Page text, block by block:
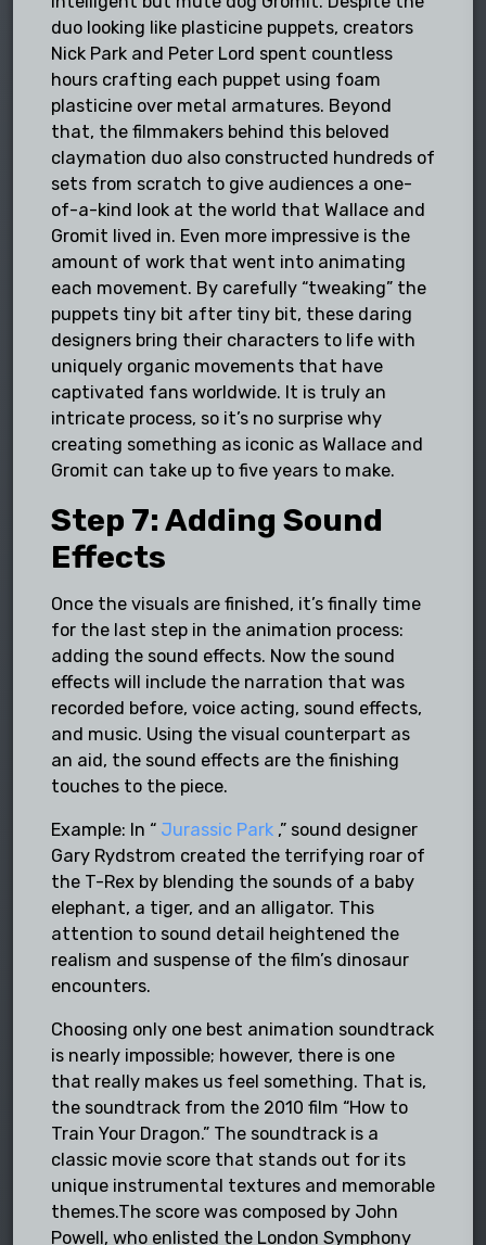
duo looking like plasticine puppets, creators
Nick Park and Peter Lord spent countless
hours crafting each puppet using foam
plasticine over metal armatures. Beyond
that, the filmmakers behind this beloved
claymation duo also constructed hundreds of
sets from scratch to give audiences a one-
of-a-kind look at the world that Wallace and
Gromit lived in. Even more impressive is the
amount of work that went into animating
each movement. By carefully “tweaking” the
puppets tiny bit after tiny bit, these daring
designers bring their characters to life with
uniquely organic movements that have
captivated fans worldwide. It is truly an
intricate process, so it’s no surprise why
creating something as iconic as Wallace and
Gromit can take up to five years to make.
Step 7: Adding Sound
Effects
Once the visuals are finished, it’s finally time
for the last step in the animation process:
adding the sound effects. Now the sound
effects will include the narration that was
recorded before, voice acting, sound effects,
and music. Using the visual counterpart as
an aid, the sound effects are the finishing
touches to the piece.
Example: In “ Jurassic Park ,” sound designer
Gary Rydstrom created the terrifying roar of
the T-Rex by blending the sounds of a baby
elephant, a tiger, and an alligator. This
attention to sound detail heightened the
realism and suspense of the film’s dinosaur
encounters.
Choosing only one best animation soundtrack
is nearly impossible; however, there is one
that really makes us feel something. That is,
the soundtrack from the 2010 film “How to
Train Your Dragon.” The soundtrack is a
classic movie score that stands out for its
unique instrumental textures and memorable
themes.The score was composed by John
Powell, who enlisted the London Symphony